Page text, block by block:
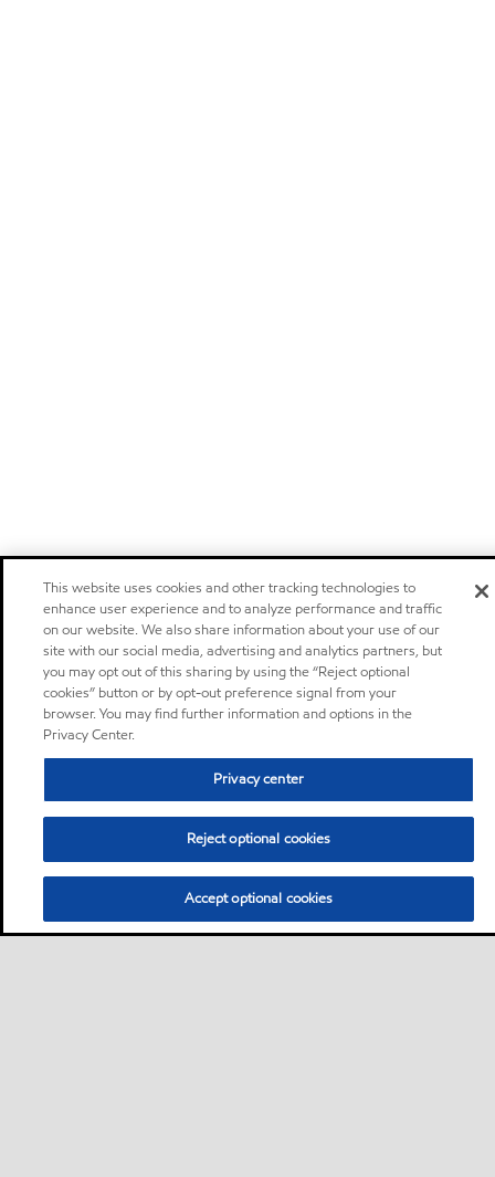
This website uses cookies and other tracking technologies to
enhance user experience and to analyze performance and traffic
on our website. We also share information about your use of our
site with our social media, advertising and analytics partners, but
you may opt out of this sharing by using the “Reject optional
cookies” button or by opt-out preference signal from your
browser. You may find further information and options in the
Privacy Center.
Privacy center
Reject optional cookies
Accept optional cookies